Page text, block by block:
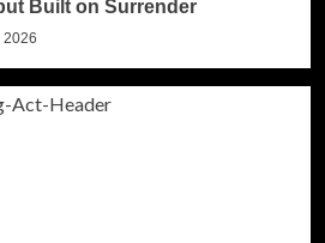
Built on Surrender
2026